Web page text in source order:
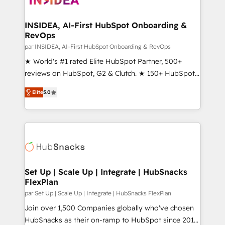
scale. 🏆 HubSpot’s CEO called us “the partner of the
future.” Others agree it is proof of trust built through
measurable impact.
INSIDEA, AI-First HubSpot Onboarding &
RevOps
par INSIDEA, AI-First HubSpot Onboarding & RevOps
★ World's #1 rated Elite HubSpot Partner, 500+
reviews on HubSpot, G2 & Clutch. ★ 150+ HubSpot
Certified Experts & Trainers across the team ★
1,500+ implementations across five continents ★ AI-
First, RevOps-led, Onboarding obsessed ★
Company of the Year 2024/25 INSIDEA helps
engine. We onboard your team, migrate your data,
from week one, in your time zone. What we do ➤
Onboarding: Live in weeks, with workflows built
around your business, not a template. ➤ Migration:
Move from any legacy CRM. Zero downtime, full data
integrity. ➤ Implementation: Configure HubSpot to
Elite5.0
Set Up | Scale Up | Integrate | HubSnacks
FlexPlan
par Set Up | Scale Up | Integrate | HubSnacks FlexPlan
Join over 1,500 Companies globally who've chosen
HubSnacks as their on-ramp to HubSpot since 2014